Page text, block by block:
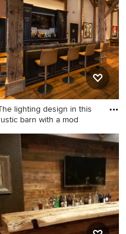
lighting design in this
barn with a mod
for a large rustic
galley medium tone wood
and brown floor wet bar
in Austin with an
sink, raised-
panel cabinets, black
cabinets and granite